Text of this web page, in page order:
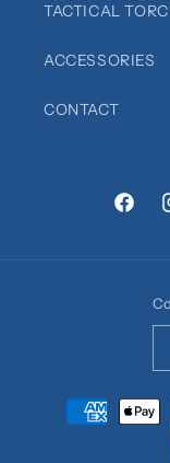
TACTICAL
ACCESSORIES
CONTACT
Payment
methods